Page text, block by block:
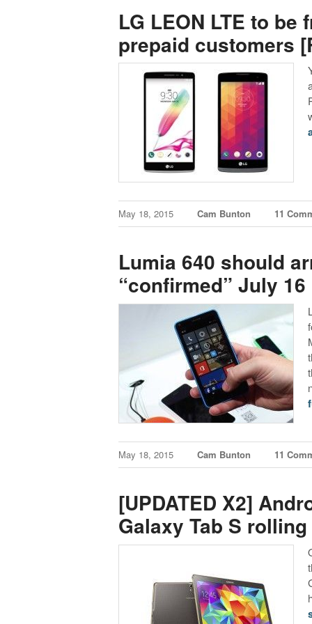
LG LEON LTE to
prepaid customers
May 18, 2015 Cam Bunton 11
Lumia 640 should
“confirmed” July
May 18, 2015 Cam Bunton 11
[UPDATED X2]
Galaxy Tab S